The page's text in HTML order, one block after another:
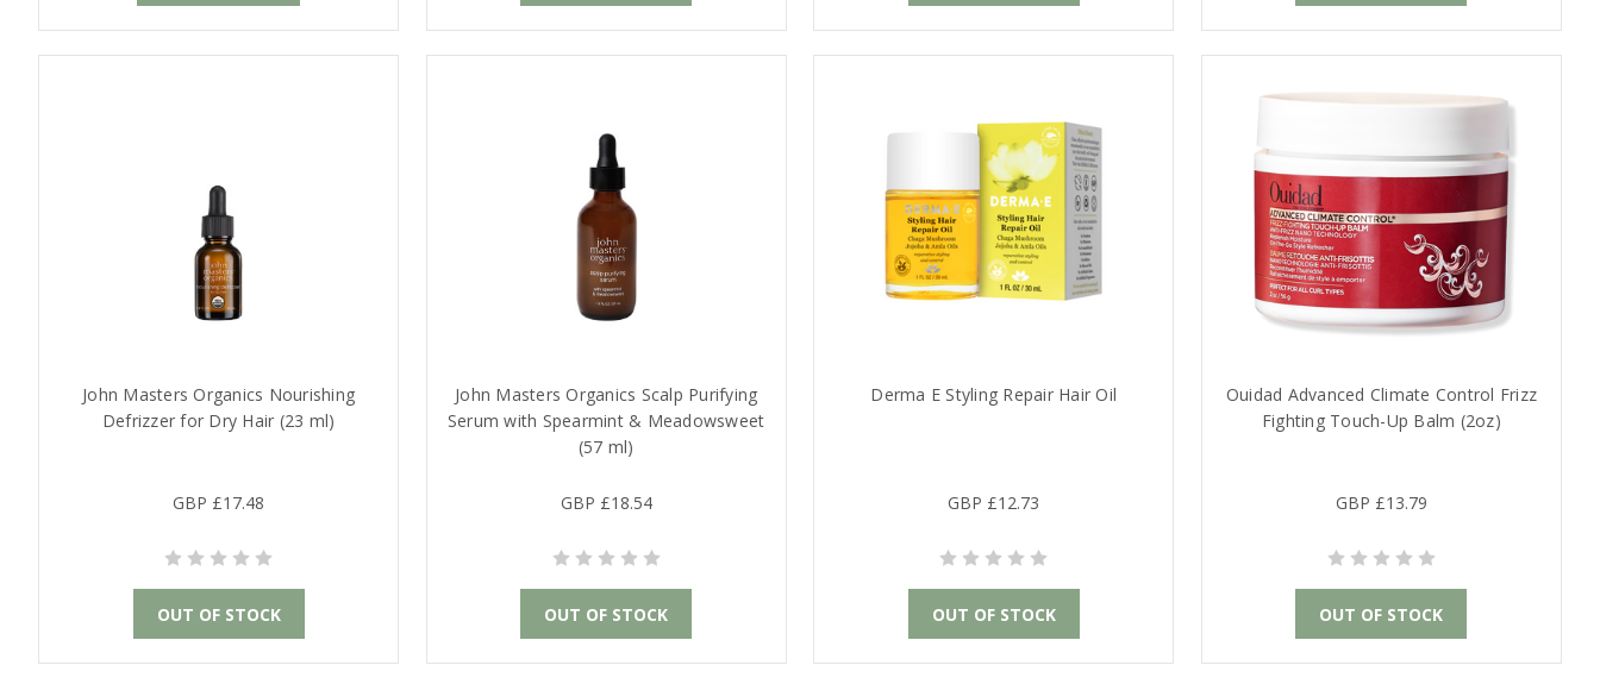
John Masters Organics Nourishing
Defrizzer for Dry Hair (23 ml)
GBP £17.48
OUT OF STOCK
John Masters Organics Scalp Purifying
Serum with Spearmint & Meadowsweet
(57 ml)
GBP £18.54
OUT OF STOCK
Derma E Styling Repair Hair Oil
GBP £12.73
OUT OF STOCK
Ouidad Advanced Climate Control Frizz
Fighting Touch-Up Balm (2oz)
GBP £13.79
OUT OF STOCK